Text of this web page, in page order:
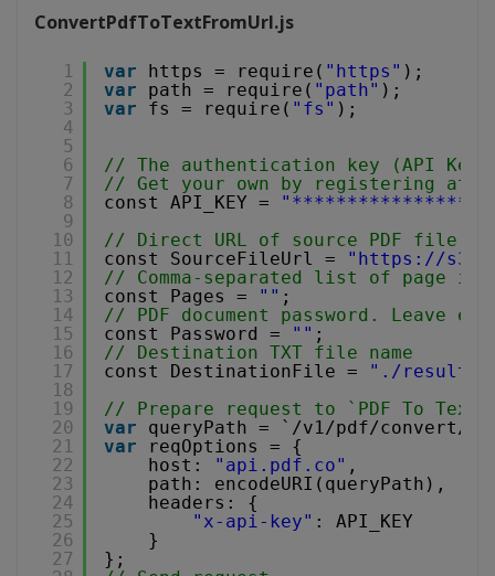
ConvertPdfToTextFromUrl.js
1
2
3
4
5
6
7
8
9
10
11
12
13
14
15
16
17
18
19
20
21
22
23
24
25
26
27
var https = require( "https" );
var
path = require( "path" );
var
fs = require( "fs" );
// The authentication key (API
// Get your own by registering at
const API_KEY =
// Direct URL of source PDF file.
const SourceFileUrl =
" https://s3-
// Comma-separated list of page
const Pages =
"" ;
// PDF document password. Leave
const Password =
"" ;
// Destination TXT file name
const DestinationFile =
"./
// Prepare request to `PDF To Text`
var
queryPath = `/v1/pdf/convert/to/
var
reqOptions = {
host:
"api.pdf.co" ,
path: encodeURI(queryPath),
headers: {
"x-api-key" : API_KEY
}
};